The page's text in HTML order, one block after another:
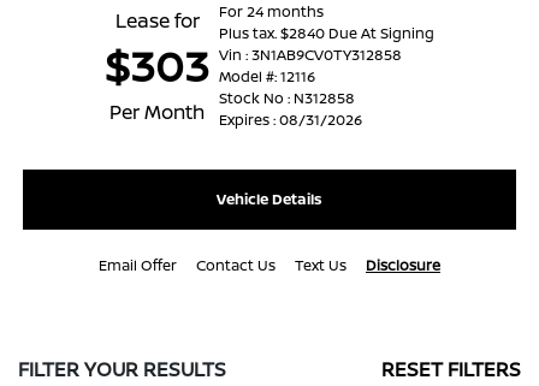
Lease for
$303
Per Month
For 24 months
Plus tax. $2840 Due At Signing
Vin : 3N1AB9CV0TY312858
Model #: 12116
Stock No : N312858
Expires : 08/31/2026
Vehicle Details
Email Offer Contact Us Text Us Disclosure
FILTER YOUR RESULTS RESET FILTERS